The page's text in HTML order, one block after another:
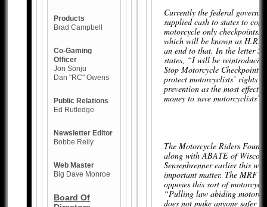
Products
Brad Campbell
Co-Gaming
Officer
Jon Sonju
Dan "RC" Owens
Public Relations
Ed Rutledge
Newsletter Editor
Bobbe Reily
Web Master
Big Dave Monroe
Board Of
Currently the federal
supplied cash to states to
motorcycle only checkpoints.
which will be known as H.R.
an end to that. In the letter
states, “I will be
Stop Motorcycle Checkpoint
protect motorcyclists’ rights
prevention as the most
money to save motorcyclists’
The Motorcycle Riders
along with ABATE of
Sensenbrenner earlier this
important matter. The MRF
opposes this sort of
“Pulling law abiding
does not make anyone safer